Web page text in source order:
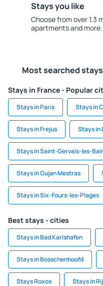
Stays you like
Choose from over 1.3
apartments and more.
Most searched
Stays in France - Popular
Stays in Paris Stays in
Stays in Frejus Stays in
Stays in Saint-Gervais-les-
Stays in Gujan Mestras
Stays in Six-Fours-les-Plages
Best stays - cities
Stays in Bad Karlshafen
Stays in Bosschenhoofd
Stays Roxos Stays in